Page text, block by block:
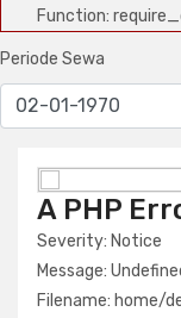
A PHP
Severity: Notice
Message:
Filename: home/
A PHP
Severity:
Message:
Filename:
Line Number: 61
Function:
Periode Sewa